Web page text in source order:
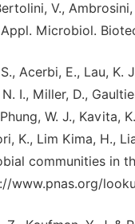
V.,
Microbiol.
Acerbi, E., Lau, K.
I., Miller, D.,
W. J., Kavita,
K., Lim Kima, H.,
communities in
www.pnas.org/